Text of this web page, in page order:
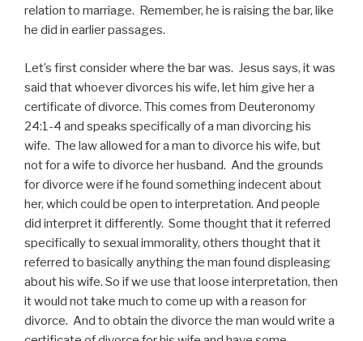
relation to marriage. Remember, he is raising the bar, like
he did in earlier passages.
Let’s first consider where the bar was. Jesus says, it was
said that whoever divorces his wife, let him give her a
certificate of divorce. This comes from Deuteronomy
24:1-4 and speaks specifically of a man divorcing his
wife. The law allowed for a man to divorce his wife, but
not for a wife to divorce her husband. And the grounds
for divorce were if he found something indecent about
her, which could be open to interpretation. And people
did interpret it differently. Some thought that it referred
specifically to sexual immorality, others thought that it
referred to basically anything the man found displeasing
about his wife. So if we use that loose interpretation, then
it would not take much to come up with a reason for
divorce. And to obtain the divorce the man would write a